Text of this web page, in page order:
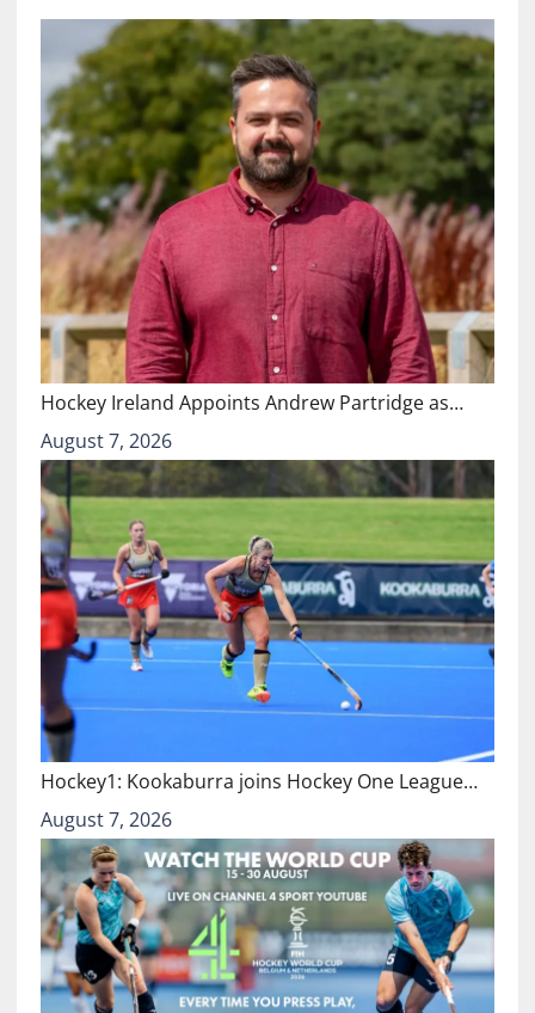
Hockey Ireland Appoints Andrew Partridge as…
August 7, 2026
Hockey1: Kookaburra joins Hockey One League…
August 7, 2026